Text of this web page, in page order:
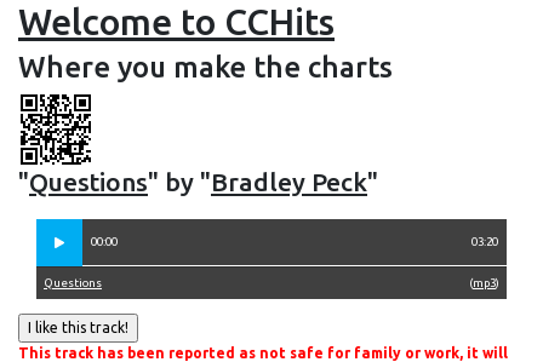
Welcome to CCHits
Where you make the charts
"Questions" by "Bradley Peck"
00:00 03:20
(mp3)
Questions
This track has been reported as not safe for family or work, it will